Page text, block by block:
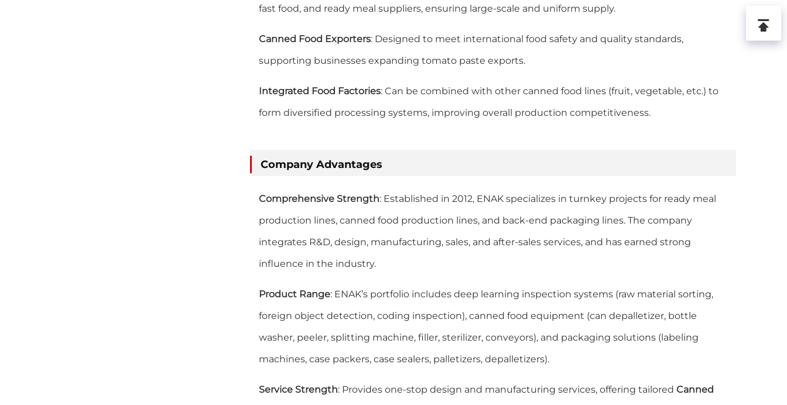
fast food, and ready meal suppliers, ensuring large-scale and uniform supply.
Canned Food Exporters: Designed to meet international food safety and quality standards,
supporting businesses expanding tomato paste exports.
Integrated Food Factories: Can be combined with other canned food lines (fruit, vegetable, etc.) to
form diversified processing systems, improving overall production competitiveness.
Company Advantages
Comprehensive Strength: Established in 2012, ENAK specializes in turnkey projects for ready meal
production lines, canned food production lines, and back-end packaging lines. The company
integrates R&D, design, manufacturing, sales, and after-sales services, and has earned strong
influence in the industry.
Product Range: ENAK’s portfolio includes deep learning inspection systems (raw material sorting,
foreign object detection, coding inspection), canned food equipment (can depalletizer, bottle
washer, peeler, splitting machine, filler, sterilizer, conveyors), and packaging solutions (labeling
machines, case packers, case sealers, palletizers, depalletizers).
Service Strength: Provides one-stop design and manufacturing services, offering tailored Canned